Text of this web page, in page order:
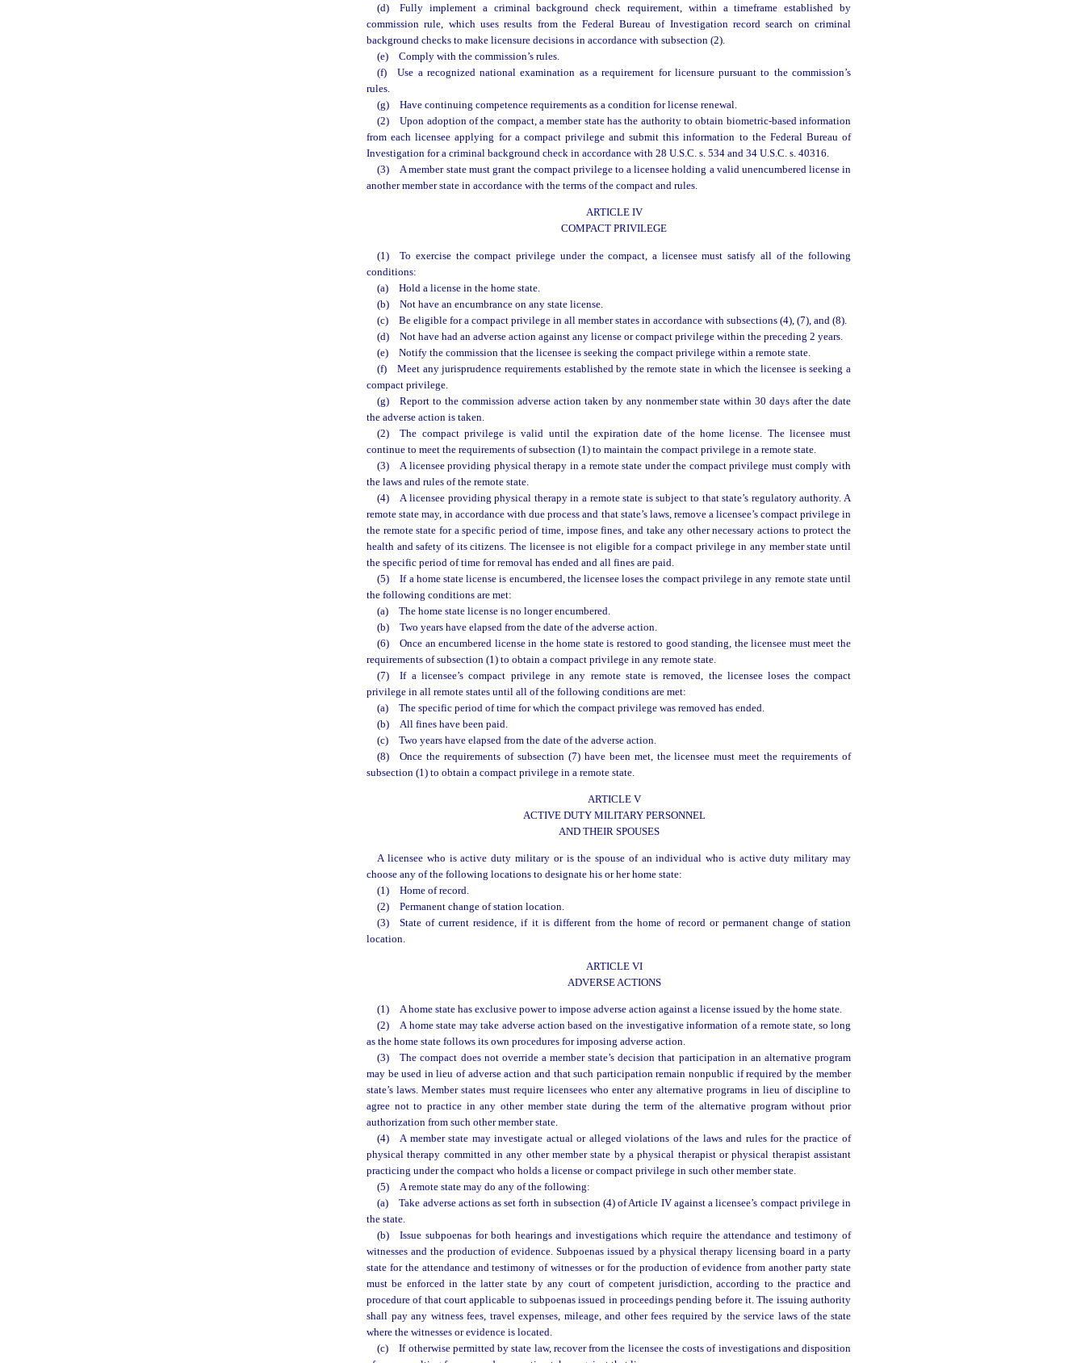
(d) Fully implement a criminal background check requirement, within a timeframe established by
commission rule, which uses results from the Federal Bureau of Investigation record search on criminal
background checks to make licensure decisions in accordance with subsection (2).
(e) Comply with the commission’s rules.
(f) Use a recognized national examination as a requirement for licensure pursuant to the commission’s
rules.
(g) Have continuing competence requirements as a condition for license renewal.
(2) Upon adoption of the compact, a member state has the authority to obtain biometric-based information
from each licensee applying for a compact privilege and submit this information to the Federal Bureau of
Investigation for a criminal background check in accordance with 28 U.S.C. s. 534 and 34 U.S.C. s. 40316.
(3) A member state must grant the compact privilege to a licensee holding a valid unencumbered license in
another member state in accordance with the terms of the compact and rules.
ARTICLE IV
COMPACT PRIVILEGE
(1) To exercise the compact privilege under the compact, a licensee must satisfy all of the following
conditions:
(a) Hold a license in the home state.
(b) Not have an encumbrance on any state license.
(c) Be eligible for a compact privilege in all member states in accordance with subsections (4), (7), and (8).
(d) Not have had an adverse action against any license or compact privilege within the preceding 2 years.
(e) Notify the commission that the licensee is seeking the compact privilege within a remote state.
(f) Meet any jurisprudence requirements established by the remote state in which the licensee is seeking a
compact privilege.
(g) Report to the commission adverse action taken by any nonmember state within 30 days after the date
the adverse action is taken.
(2) The compact privilege is valid until the expiration date of the home license. The licensee must
continue to meet the requirements of subsection (1) to maintain the compact privilege in a remote state.
(3) A licensee providing physical therapy in a remote state under the compact privilege must comply with
the laws and rules of the remote state.
(4) A licensee providing physical therapy in a remote state is subject to that state’s regulatory authority. A
remote state may, in accordance with due process and that state’s laws, remove a licensee’s compact privilege in
the remote state for a specific period of time, impose fines, and take any other necessary actions to protect the
health and safety of its citizens. The licensee is not eligible for a compact privilege in any member state until
the specific period of time for removal has ended and all fines are paid.
(5) If a home state license is encumbered, the licensee loses the compact privilege in any remote state until
the following conditions are met:
(a) The home state license is no longer encumbered.
(b) Two years have elapsed from the date of the adverse action.
(6) Once an encumbered license in the home state is restored to good standing, the licensee must meet the
requirements of subsection (1) to obtain a compact privilege in any remote state.
(7) If a licensee’s compact privilege in any remote state is removed, the licensee loses the compact
privilege in all remote states until all of the following conditions are met:
(a) The specific period of time for which the compact privilege was removed has ended.
(b) All fines have been paid.
(c) Two years have elapsed from the date of the adverse action.
(8) Once the requirements of subsection (7) have been met, the licensee must meet the requirements of
subsection (1) to obtain a compact privilege in a remote state.
ARTICLE V
ACTIVE DUTY MILITARY PERSONNEL
AND THEIR SPOUSES
A licensee who is active duty military or is the spouse of an individual who is active duty military may
choose any of the following locations to designate his or her home state:
(1) Home of record.
(2) Permanent change of station location.
(3) State of current residence, if it is different from the home of record or permanent change of station
location.
ARTICLE VI
ADVERSE ACTIONS
(1) A home state has exclusive power to impose adverse action against a license issued by the home state.
(2) A home state may take adverse action based on the investigative information of a remote state, so long
as the home state follows its own procedures for imposing adverse action.
(3) The compact does not override a member state’s decision that participation in an alternative program
may be used in lieu of adverse action and that such participation remain nonpublic if required by the member
state’s laws. Member states must require licensees who enter any alternative programs in lieu of discipline to
agree not to practice in any other member state during the term of the alternative program without prior
authorization from such other member state.
(4) A member state may investigate actual or alleged violations of the laws and rules for the practice of
physical therapy committed in any other member state by a physical therapist or physical therapist assistant
practicing under the compact who holds a license or compact privilege in such other member state.
(5) A remote state may do any of the following:
(a) Take adverse actions as set forth in subsection (4) of Article IV against a licensee’s compact privilege in
the state.
(b) Issue subpoenas for both hearings and investigations which require the attendance and testimony of
witnesses and the production of evidence. Subpoenas issued by a physical therapy licensing board in a party
state for the attendance and testimony of witnesses or for the production of evidence from another party state
must be enforced in the latter state by any court of competent jurisdiction, according to the practice and
procedure of that court applicable to subpoenas issued in proceedings pending before it. The issuing authority
shall pay any witness fees, travel expenses, mileage, and other fees required by the service laws of the state
where the witnesses or evidence is located.
(c) If otherwise permitted by state law, recover from the licensee the costs of investigations and disposition